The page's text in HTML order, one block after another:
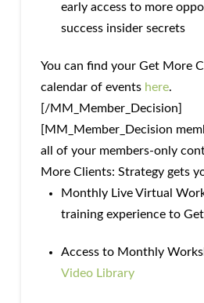
early access to more
success insider secrets
You can find your Get More
calendar of events here.
[/MM_Member_Decision]
[MM_Member_Decision
all of your members-only
More Clients: Strategy gets
Monthly Live Virtual
training experience to
Access to Monthly
Video Library